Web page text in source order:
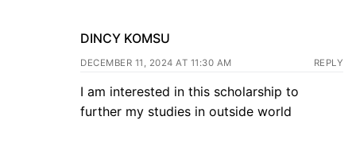
DINCY KOMSU
DECEMBER 11, 2024 AT 11:30 AM REPLY
I am interested in this scholarship to
further my studies in outside world